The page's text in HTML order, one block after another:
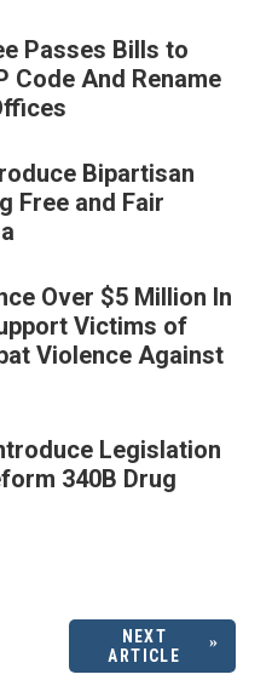
Passes Bills to
Code And Rename
Bipartisan
Free and Fair
Over $5 Million In
Victims of
Violence Against
Legislation
340B Drug
NEXT
ARTICLE